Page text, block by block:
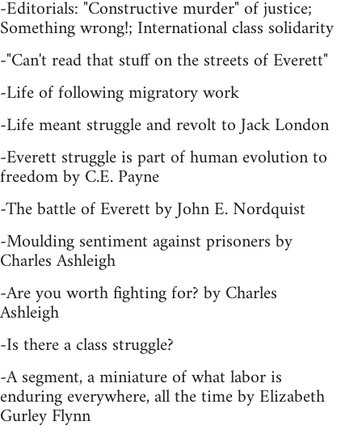
-Editorials: "Constructive murder" of justice;
Something wrong!; International class solidarity
-"Can't read that stuff on the streets of Everett"
-Life of following migratory work
-Life meant struggle and revolt to Jack London
-Everett struggle is part of human evolution to
freedom by C.E. Payne
-The battle of Everett by John E. Nordquist
-Moulding sentiment against prisoners by
Charles Ashleigh
-Are you worth fighting for? by Charles
Ashleigh
-Is there a class struggle?
-A segment, a miniature of what labor is
enduring everywhere, all the time by Elizabeth
Gurley Flynn